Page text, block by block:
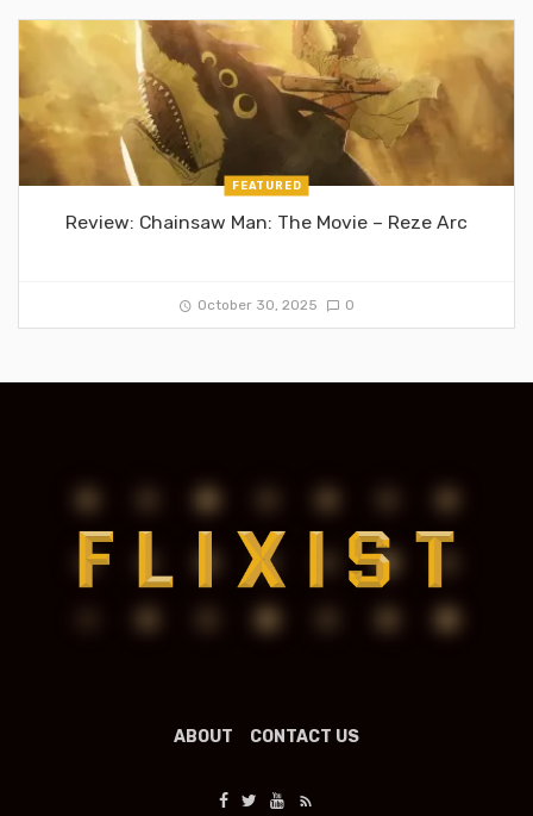
FEATURED
Review: Chainsaw Man: The Movie – Reze Arc
October 30, 2025 0
ABOUT CONTACT US